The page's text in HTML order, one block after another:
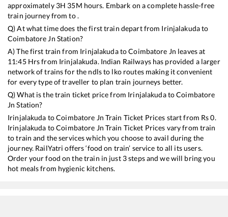
approximately 3H 35M hours. Embark on a complete hassle-free
train journey from to .
Q) At what time does the first train depart from Irinjalakudato
Coimbatore Jn Station?
A) The first train from IrinjalakudatoCoimbatore Jn leaves at
11:45Hrs from Irinjalakuda. Indian Railways has provided a larger
network of trains for the ndls to lko routes making it convenient
for every type of traveller to plan train journeys better.
Q) What is the train ticket price from IrinjalakudatoCoimbatore
Jn Station?
Irinjalakuda toCoimbatore Jn Train Ticket Prices start from Rs0.
Irinjalakuda toCoimbatore Jn Train Ticket Prices vary from train
to train and the services which you choose to avail during the
journey. RailYatri offers ‘food on train’ service to all its users.
Order your food on the train in just 3 steps and we will bring you
hot meals from hygienic kitchens.